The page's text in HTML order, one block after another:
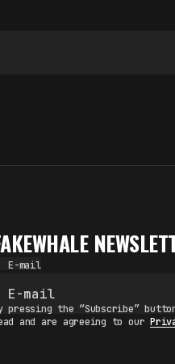
E-mail
pressing the “Subscribe”
and are agreeing to our